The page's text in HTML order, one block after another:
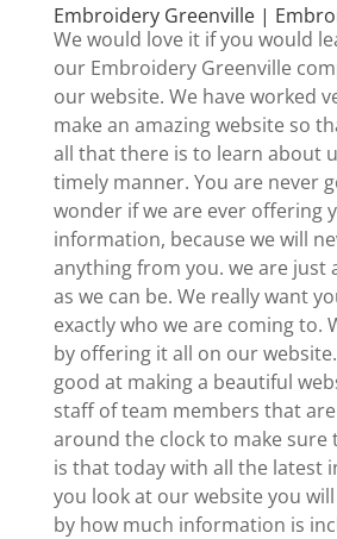
Embroidery Greenville |
We would love it if you would
our Embroidery Greenville
our website. We have worked
make an amazing website so
all that there is to learn about
timely manner. You are never
wonder if we are ever offering
information, because we will
anything from you. we are just
as we can be. We really want
exactly who we are coming to.
by offering it all on our
good at making a beautiful
staff of team members that
around the clock to make sure
is that today with all the latest
you look at our website you
by how much information is